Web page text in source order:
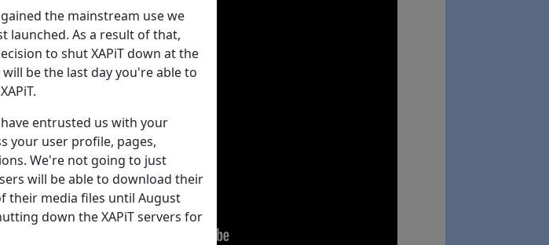
the mainstream use we
launched. As a result of that,
to shut XAPiT down at the
be the last day you're able to
entrusted us with your
your user profile, pages,
We're not going to just
will be able to download their
their media files until August
down the XAPiT servers for